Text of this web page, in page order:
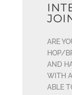
ARE
HOP/
AND
WITH
ABLE